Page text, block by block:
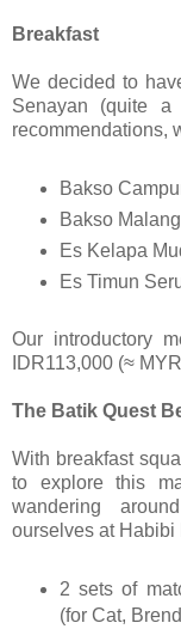
Breakfast
We decided to
Senayan (quite a
recommendations,
Bakso
Bakso Malang
Es Kelapa
Es Timun
Our introductory
IDR113,000 (≈
The Batik Quest
With breakfast
to explore this
wandering
ourselves at Habibi
2 sets of
(for Cat,